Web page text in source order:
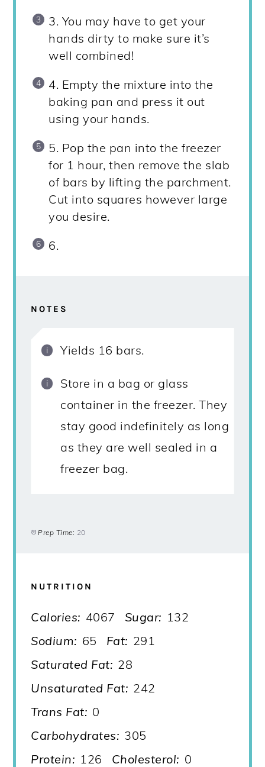
3. You may have to get your
hands dirty to make sure it’s
well combined!
4. Empty the mixture into the
baking pan and press it out
using your hands.
5. Pop the pan into the freezer
for 1 hour, then remove the slab
of bars by lifting the parchment.
Cut into squares however large
you desire.
6.
NOTES
Yields 16 bars.
Store in a bag or glass
container in the freezer. They
stay good indefinitely as long
as they are well sealed in a
freezer bag.
Prep Time: 20
NUTRITION
Calories: 4067 Sugar: 132
Sodium: 65 Fat: 291
Saturated Fat: 28
Unsaturated Fat: 242
Trans Fat: 0
Carbohydrates: 305
Protein: 126 Cholesterol: 0